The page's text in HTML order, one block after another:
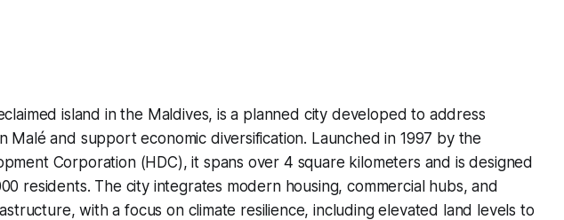
island in the Maldives, is a planned city developed to address
Malé and support economic diversification. Launched in 1997 by the
Corporation (HDC), it spans over 4 square kilometers and is designed
residents. The city integrates modern housing, commercial hubs, and
with a focus on climate resilience, including elevated land levels to